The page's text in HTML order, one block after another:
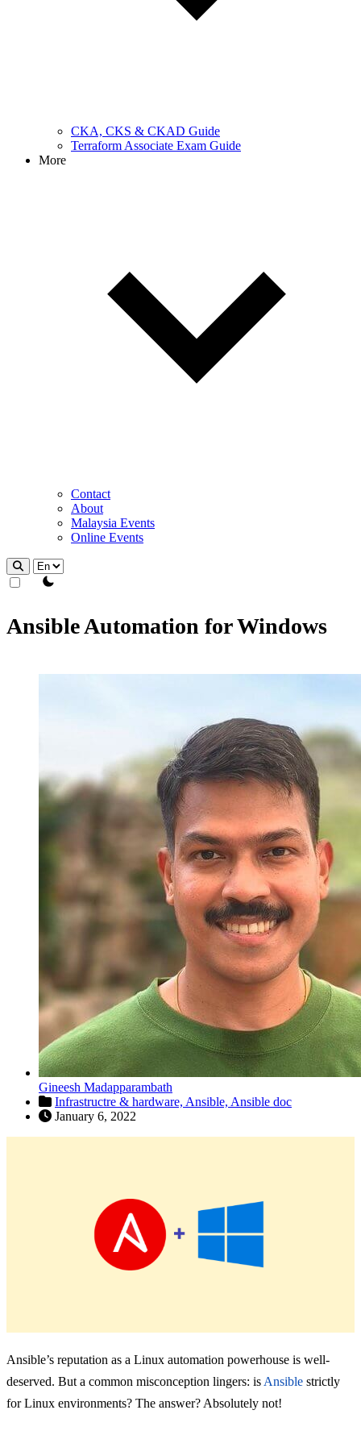
CKA, CKS & CKAD Guide
Terraform Associate Exam Guide
More
Contact
About
Malaysia Events
Online Events
theme switcher
Ansible Automation for Windows
Gineesh Madapparambath
Infrastructre & hardware, Ansible, Ansible doc
January 6, 2022
Ansible’s reputation as a Linux automation powerhouse is well-
deserved. But a common misconception lingers: is Ansible strictly
for Linux environments? The answer? Absolutely not!